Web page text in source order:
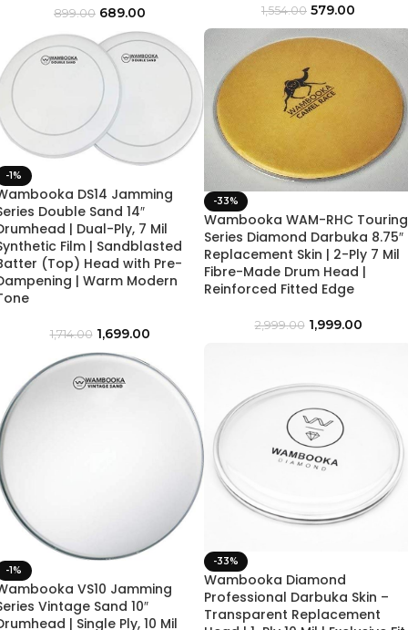
1,554.00 579.00
899.00 689.00
-33%
Wambooka WAM-RHC Touring
Series Diamond Darbuka 8.75″
Replacement Skin | 2-Ply 7 Mil
Fibre-Made Drum Head |
Reinforced Fitted Edge
2,999.00 1,999.00
-1%
DS14 Jamming
Double Sand 14″
| Dual-Ply, 7 Mil
Film | Sandblasted
(Top) Head with Pre-
| Warm Modern
1,714.00 1,699.00
-33%
Wambooka Diamond
Professional Darbuka Skin –
Transparent Replacement
-1%
VS10 Jamming
Vintage Sand 10″
| Single Ply, 10 Mil